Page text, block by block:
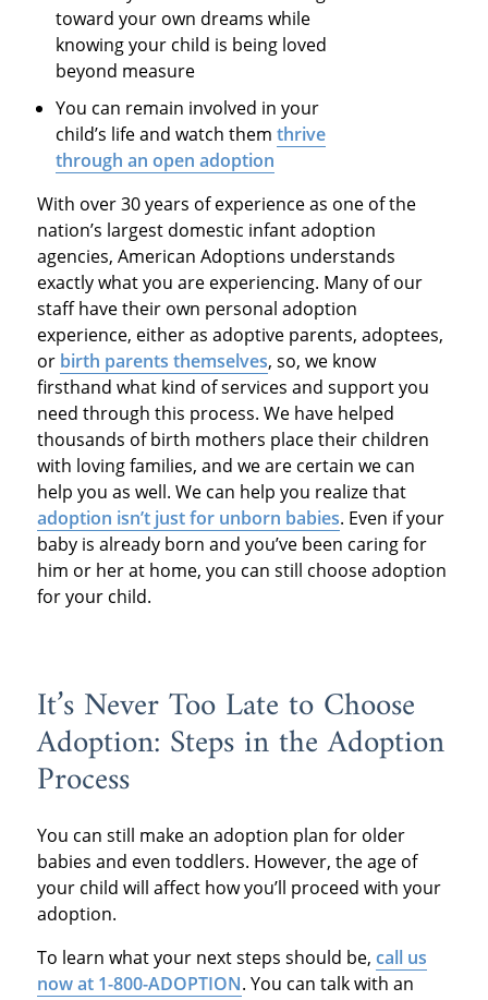
toward your own dreams while
knowing your child is being loved
beyond measure
You can remain involved in your
child’s life and watch themthrive
through an open adoption
With over 30 years of experience as one of the
nation’s largest domestic infant adoption
agencies, American Adoptions understands
exactly what you are experiencing. Many of our
staff have their own personal adoption
experience, either as adoptive parents, adoptees,
or birth parents themselves, so, we know
firsthand what kind of services and support you
need through this process. We have helped
thousands of birth mothers place their children
with loving families, and we are certain we can
help you as well. We can help you realize that
adoption isn’t just for unborn babies. Even if your
baby is already born and you’ve been caring for
him or her at home, you can still choose adoption
for your child.
It’s Never Too Late to Choose
Adoption: Steps in the Adoption
Process
You can still make an adoption plan for older
babies and even toddlers. However, the age of
your child will affect how you’ll proceed with your
adoption.
To learn what your next steps should be, call us
now at 1-800-ADOPTION. You can talk with an